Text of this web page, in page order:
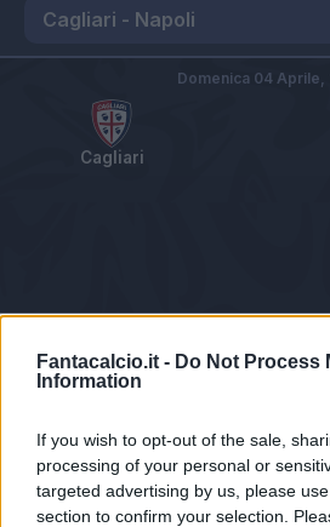
Fantacalcio.it - Do Not Process
Information
If you wish to opt-out of the sale,
processing of your personal or
targeted advertising by us, please
section to confirm your selection.
Cagliari
Domenica 04 Aprile,
Tabellino Voti Statistiche